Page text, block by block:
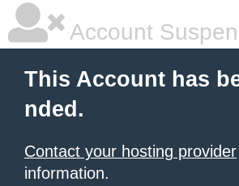
Account
This Account has
nded.
Contact your hosting provider
information.